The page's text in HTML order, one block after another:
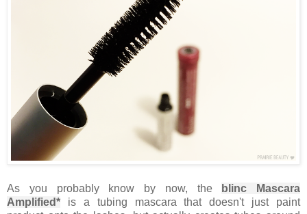
As you probably know by now, the
blinc Mascara
Amplified* is a tubing mascara that doesn't just paint